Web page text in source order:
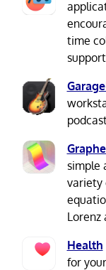
time
simple
variety
Lorenz
Health
for